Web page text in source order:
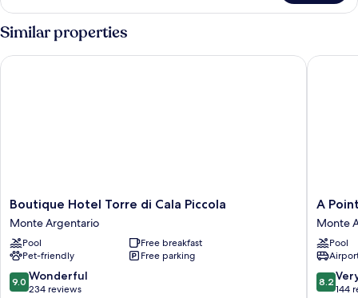
Suite,
Terrace,
Sea
(Ercoletto)
Similar properties
Boutique
Hotel
Torre
di
Cala
Piccola
Monte
Boutique Hotel Torre di Cala Piccola
Monte Argentario
Pool
Free breakfast
Pet-friendly
Free parking
9.0
out
9.0 Wonderful
234 reviews
Boutique Hotel Torre di Cala Piccola
A
Point
Porto
Ercole
Resort
&
Spa
A
Monte
Pool
8.2
out
8.2
144
A Point